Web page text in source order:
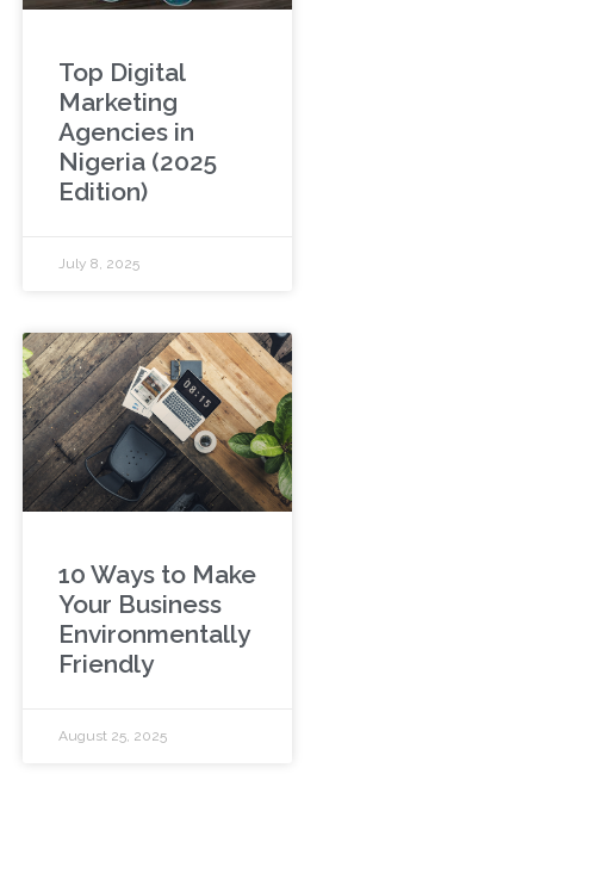
Top Digital
Marketing
Agencies in
Nigeria (2025
Edition)
July 8, 2025
10 Ways to Make
Your Business
Environmentally
Friendly
August 25, 2025